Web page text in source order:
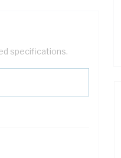
specifications.